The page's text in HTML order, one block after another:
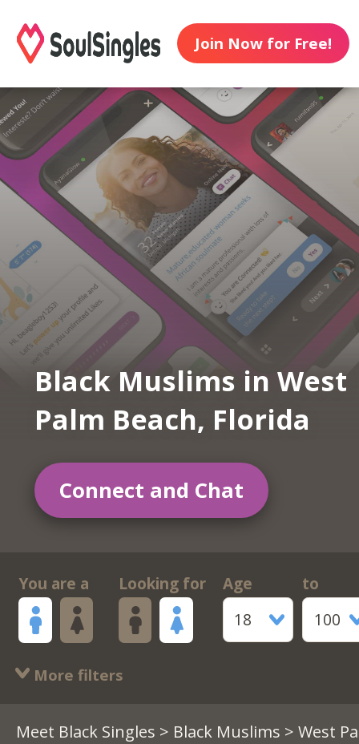
Join Now for Free!
Black Muslims in West
Palm Beach, Florida
Connect and Chat
You are a Looking for
Age
18
to
100
More filters
Meet Black Singles > Black Muslims > West